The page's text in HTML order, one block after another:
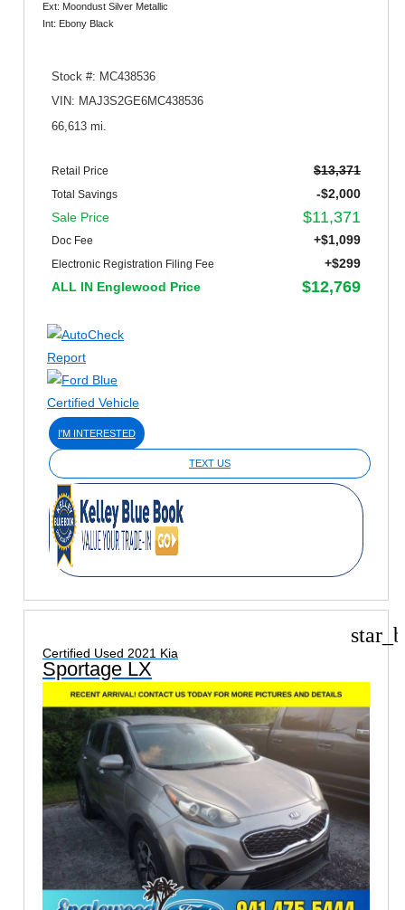
Ext: Moondust Silver Metallic
Int: Ebony Black
Stock #: MC438536
VIN: MAJ3S2GE6MC438536
66,613 mi.
Retail Price $13,371
Total Savings
-$2,000
Sale Price
$11,371
Doc Fee +$1,099
Electronic Registration Filing Fee
+$299
ALL IN Englewood Price
$12,769
I'M INTERESTED
TEXT US
Certified Used 2021 Kia
Sportage LX